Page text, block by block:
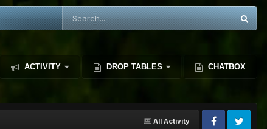
ACTIVITY DROP TABLES CHATBOX
All Activity